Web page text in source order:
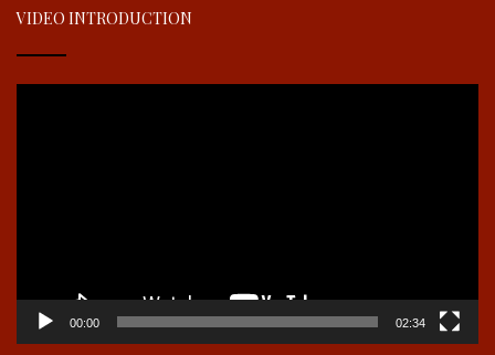
VIDEO INTRODUCTION
00:00 02:34